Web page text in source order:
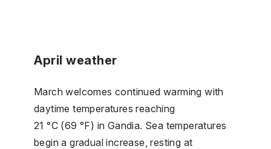
April weather
March welcomes continued warming with
daytime temperatures reaching
21 °C (69 °F) in Gandia. Sea temperatures
begin a gradual increase, resting at